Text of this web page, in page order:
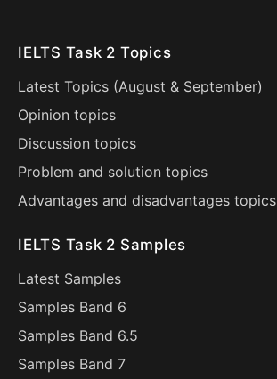
IELTS Task 2 Topics
Latest Topics (August & September)
Opinion topics
Discussion topics
Problem and solution topics
Advantages and disadvantages topics
IELTS Task 2 Samples
Latest Samples
Samples Band 6
Samples Band 6.5
Samples Band 7